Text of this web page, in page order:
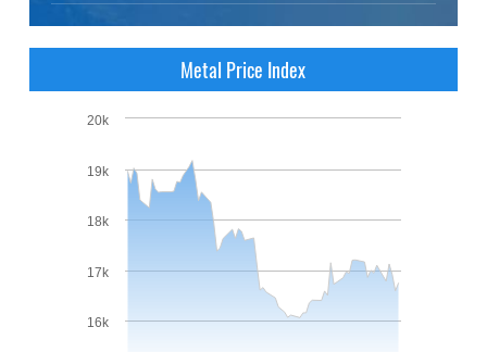
Metal Price Index
16k
17k
18k
19k
20k